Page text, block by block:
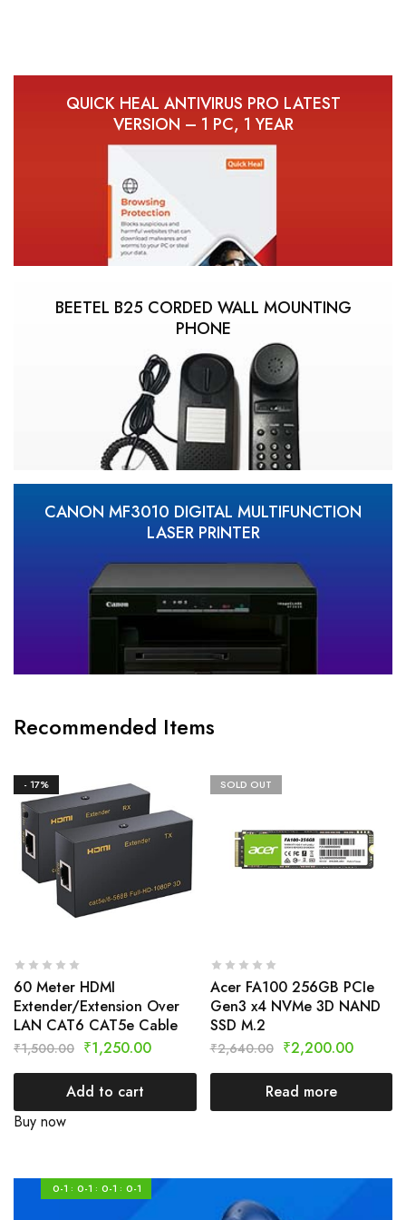
QUICK HEAL ANTIVIRUS PRO LATEST
VERSION – 1 PC, 1 YEAR
BEETEL B25 CORDED WALL MOUNTING
PHONE
CANON MF3010 DIGITAL MULTIFUNCTION
LASER PRINTER
Recommended Items
- 17%
60 Meter HDMI
Extender/Extension Over
LAN CAT6 CAT5e Cable
₹1,500.00 ₹1,250.00
Add to cart
Buy now
SOLD OUT
Acer FA100 256GB PCIe
Gen3 x4 NVMe 3D NAND
SSD M.2
₹2,640.00 ₹2,200.00
Read more
0-1 : 0-1 : 0-1 : 0-1